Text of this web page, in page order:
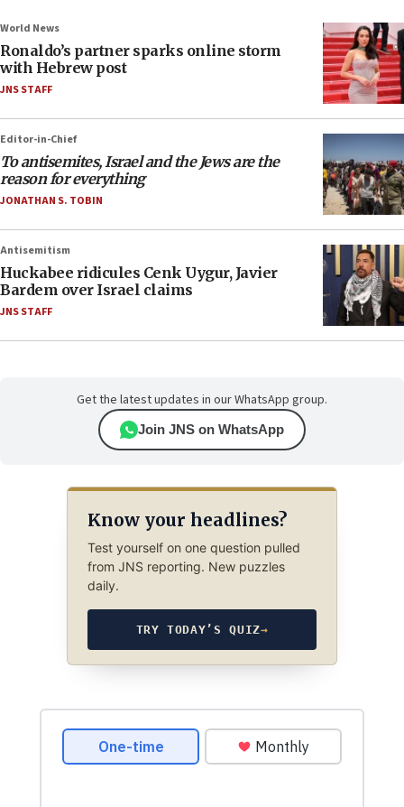
World News
Ronaldo’s partner sparks online storm
with Hebrew post
JNS STAFF
Editor-in-Chief
To antisemites, Israel and the Jews are the
reason for everything
JONATHAN S. TOBIN
Antisemitism
Huckabee ridicules Cenk Uygur, Javier
Bardem over Israel claims
JNS STAFF
Get the latest updates in our WhatsApp group.
Join JNS on WhatsApp
Know your headlines?
Test yourself on one question pulled
from JNS reporting. New puzzles
daily.
TRY TODAY’S QUIZ→